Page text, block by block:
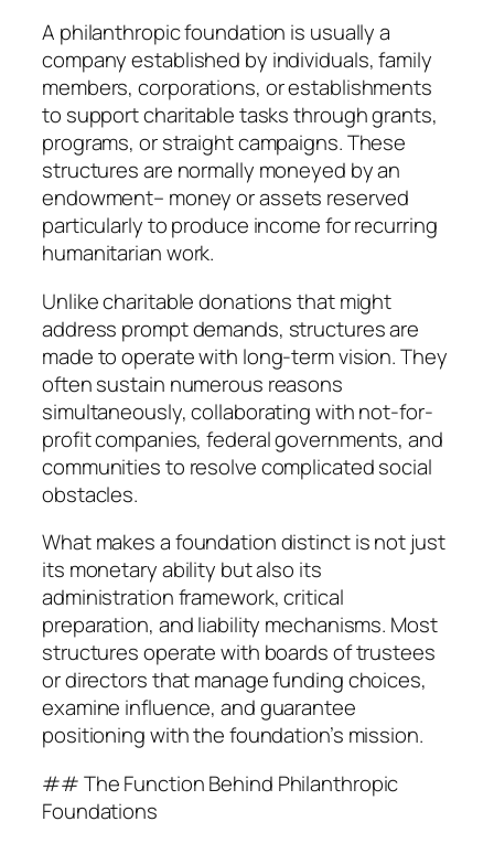
A philanthropic foundation is usually a
company established by individuals, family
members, corporations, or establishments
to support charitable tasks through grants,
programs, or straight campaigns. These
structures are normally moneyed by an
endowment– money or assets reserved
particularly to produce income for recurring
humanitarian work.
Unlike charitable donations that might
address prompt demands, structures are
made to operate with long-term vision. They
often sustain numerous reasons
simultaneously, collaborating with not-for-
profit companies, federal governments, and
communities to resolve complicated social
obstacles.
What makes a foundation distinct is not just
its monetary ability but also its
administration framework, critical
preparation, and liability mechanisms. Most
structures operate with boards of trustees
or directors that manage funding choices,
examine influence, and guarantee
positioning with the foundation’s mission.
## The Function Behind Philanthropic
Foundations